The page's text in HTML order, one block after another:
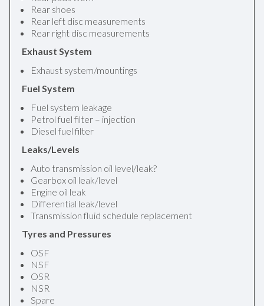
Rear shoes
Rear left disc measurements
Rear right disc measurements
Exhaust System
Exhaust system/mountings
Fuel System
Fuel system leakage
Petrol fuel filter – injection
Diesel fuel filter
Leaks/Levels
Auto transmission oil level/leak?
Gearbox oil leak/level
Engine oil leak
Differential leak/level
Transmission fluid schedule replacement
Tyres and Pressures
OSF
NSF
OSR
NSR
Spare